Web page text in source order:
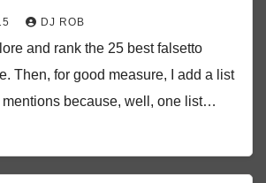
DJ ROB
and rank the 25 best falsetto
Then, for good measure, I add a list
mentions because, well, one list…